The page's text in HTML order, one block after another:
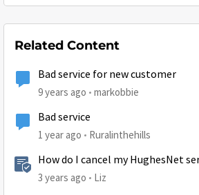
Related Content
Bad service for new customer
9 years ago markobbie
Bad service
1 year ago Ruralinthehills
How do I cancel my HughesNet
3 years ago Liz